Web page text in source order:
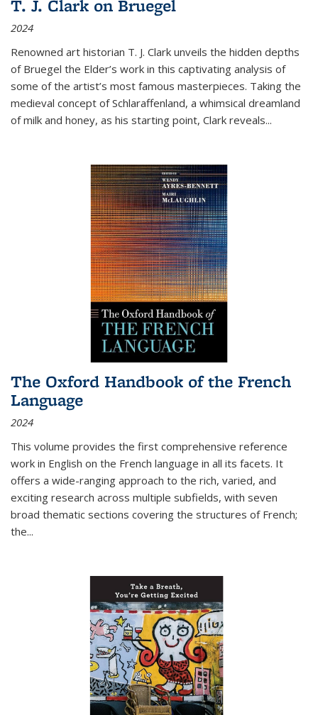
T. J. Clark on Bruegel
2024
Renowned art historian T. J. Clark unveils the hidden depths
of Bruegel the Elder’s work in this captivating analysis of
some of the artist’s most famous masterpieces. Taking the
medieval concept of Schlaraffenland, a whimsical dreamland
of milk and honey, as his starting point, Clark reveals...
The Oxford Handbook of the French
Language
2024
This volume provides the first comprehensive reference
work in English on the French language in all its facets. It
offers a wide-ranging approach to the rich, varied, and
exciting research across multiple subfields, with seven
broad thematic sections covering the structures of French;
the...